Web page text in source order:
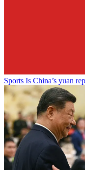
Sports Is China’s yuan